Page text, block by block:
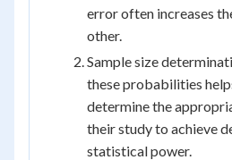
error often increases
other.
Sample size
these probabilities
determine the
their study to achieve
statistical power.